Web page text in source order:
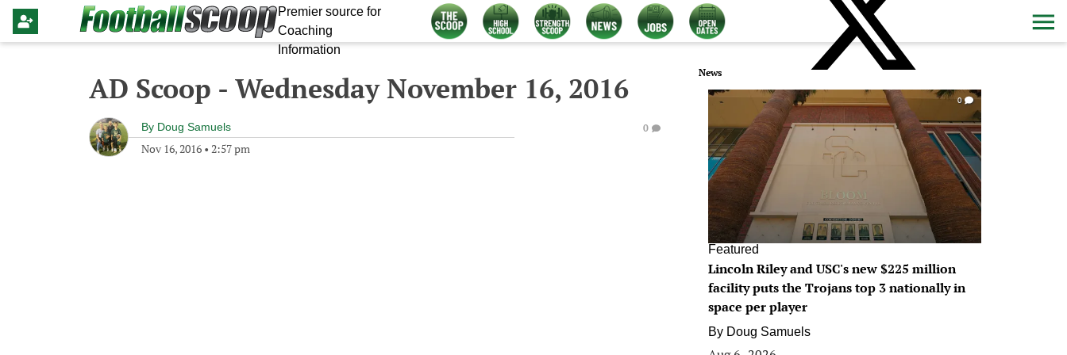
Premier source for
Coaching
Information
AD Scoop - Wednesday November 16, 2016
By Doug Samuels
Nov 16, 2016 • 2:57 pm
0
News
0
Featured
Lincoln Riley and USC's new $225 million
facility puts the Trojans top 3 nationally in
space per player
By Doug Samuels